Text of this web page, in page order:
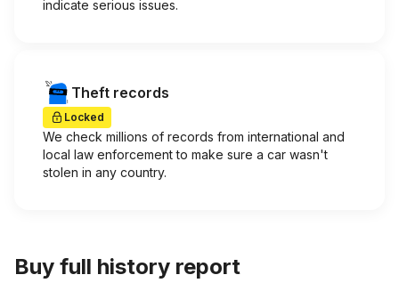
indicate serious issues.
Theft records
Locked
We check millions of records from international and
local law enforcement to make sure a car wasn't
stolen in any country.
Buy full history report